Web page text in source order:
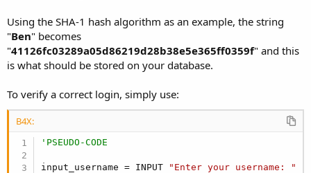
Using the SHA-1 hash algorithm as an example, the string
"Ben" becomes
"41126fc03289a05d86219d28b38e5e365ff0359f" and this
is what should be stored on your database.
To verify a correct login, simply use:
B4X:
'PSEUDO-CODE
input_username = INPUT
"Enter your username: "